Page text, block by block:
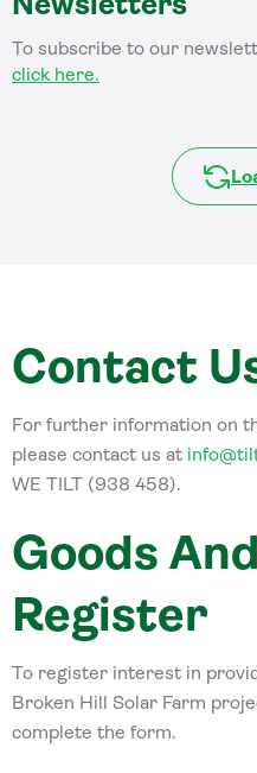
To subscribe to our
click here.
Contact
For further information on
please contact us at
WE TILT (938 458).
Goods
Register
To register interest in
Broken Hill Solar Farm
complete the form.